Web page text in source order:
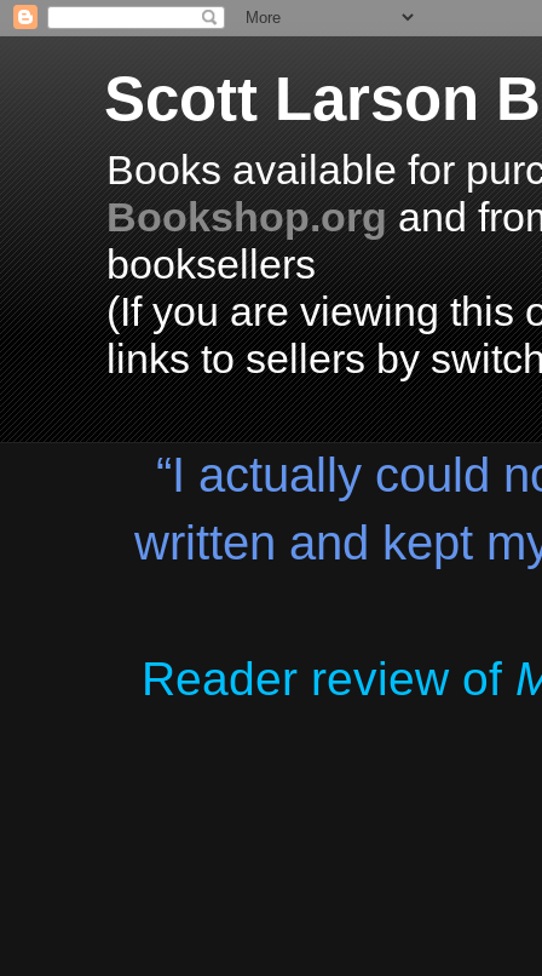
Scott Larson
Books available for
Bookshop.organd
booksellers
(If you are viewing this
links to sellers by
“I actually could
written and kept
Reader review of